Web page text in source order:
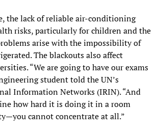
the lack of reliable air-conditioning
risks, particularly for children and the
arise with the impossibility of
The blackouts also affect
“We are going to have our exams
student told the UN’s
Information Networks (IRIN). “And
how hard it is doing it in a room
cannot concentrate at all.”